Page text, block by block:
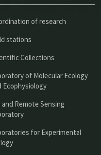
of research
stations
Collections
of Molecular Ecology
Ecophysiology
and Remote Sensing
for Experimental